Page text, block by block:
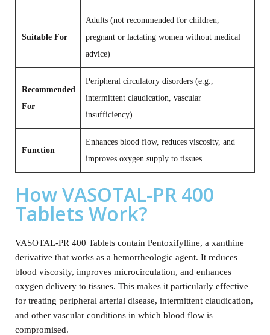
Suitable For
Adults (not recommended for children,
pregnant or lactating women without medical
advice)
Recommended
For
Peripheral circulatory disorders (e.g.,
intermittent claudication, vascular
insufficiency)
Function
Enhances blood flow, reduces viscosity, and
improves oxygen supply to tissues
How VASOTAL-PR 400
Tablets Work?
VASOTAL-PR 400 Tablets contain Pentoxifylline, a xanthine
derivative that works as a hemorrheologic agent. It reduces
blood viscosity, improves microcirculation, and enhances
oxygen delivery to tissues. This makes it particularly effective
for treating peripheral arterial disease, intermittent claudication,
and other vascular conditions in which blood flow is
compromised.